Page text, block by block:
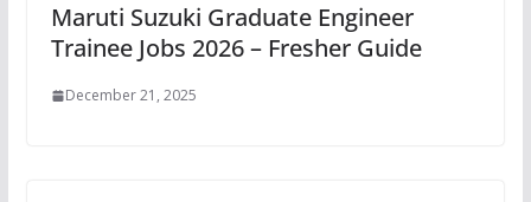
Maruti Suzuki Graduate Engineer
Trainee Jobs 2026 – Fresher Guide
December 21, 2025